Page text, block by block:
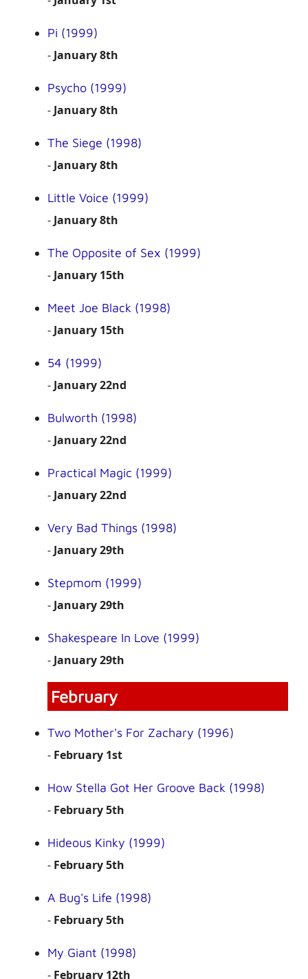
Pi (1999)
- January 8th
Psycho (1999)
- January 8th
The Siege (1998)
- January 8th
Little Voice (1999)
- January 8th
The Opposite of Sex (1999)
- January 15th
Meet Joe Black (1998)
- January 15th
54 (1999)
- January 22nd
Bulworth (1998)
- January 22nd
Practical Magic (1999)
- January 22nd
Very Bad Things (1998)
- January 29th
Stepmom (1999)
- January 29th
Shakespeare In Love (1999)
- January 29th
February
Two Mother's For Zachary (1996)
- February 1st
How Stella Got Her Groove Back (1998)
- February 5th
Hideous Kinky (1999)
- February 5th
A Bug's Life (1998)
- February 5th
My Giant (1998)
- February 12th